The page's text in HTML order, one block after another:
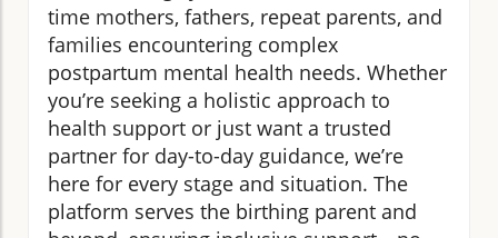
time mothers, fathers, repeat parents, and
families encountering complex
postpartum mental health needs. Whether
you’re seeking a holistic approach to
health support or just want a trusted
partner for day-to-day guidance, we’re
here for every stage and situation. The
platform serves the birthing parent and